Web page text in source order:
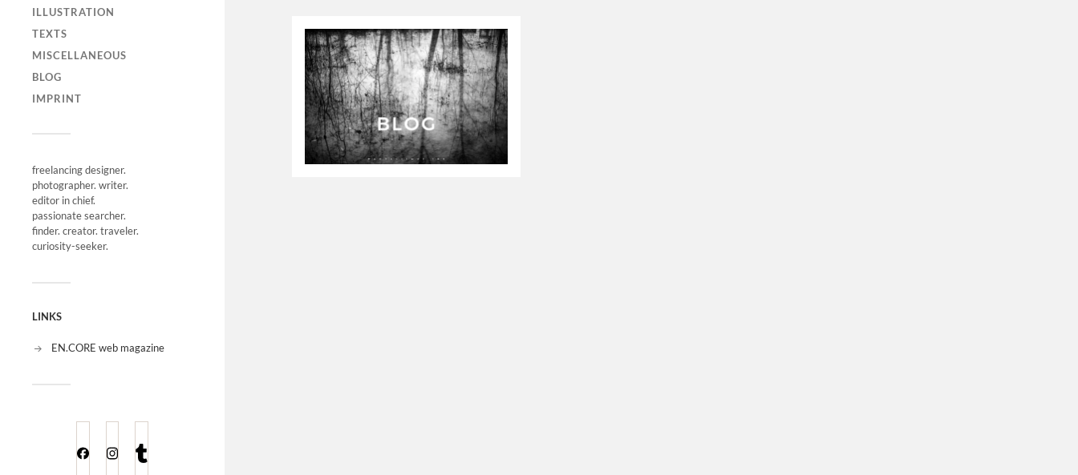
ILLUSTRATION
TEXTS
MISCELLANEOUS
BLOG
IMPRINT
freelancing designer.
photographer. writer.
editor in chief.
passionate searcher.
finder. creator. traveler.
curiosity-seeker.
LINKS
EN.CORE web magazine